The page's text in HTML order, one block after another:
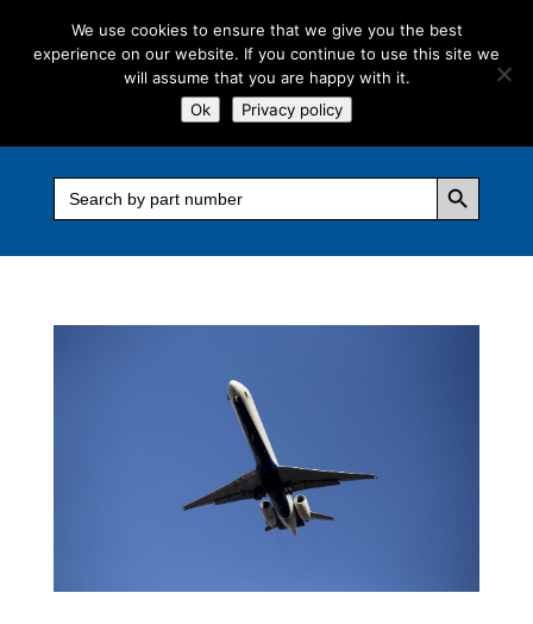
Search
for:
Search Button
We use cookies to ensure that we give you the best
experience on our website. If you continue to use this site we
will assume that you are happy with it.
Ok
Privacy policy